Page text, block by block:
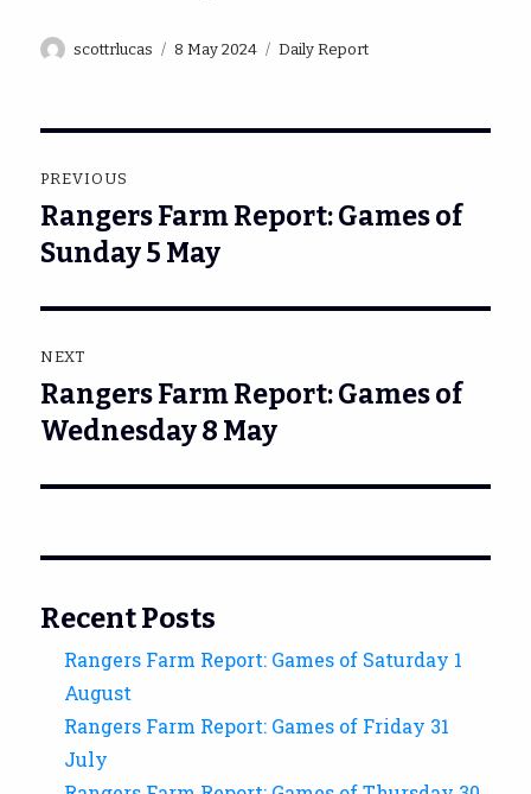
Author
scottrlucas
Posted
8 May 2024 Categories
Daily Report
navigation
PREVIOUS
Previous
post:
Rangers Farm Report: Games of
Sunday 5 May
NEXT
Next
post:
Rangers Farm Report: Games of
Wednesday 8 May
Recent Posts
Rangers Farm Report: Games of Saturday 1
August
Rangers Farm Report: Games of Friday 31
July